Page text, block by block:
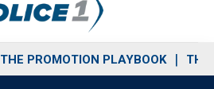
THE PROMOTION PLAYBOOK THE